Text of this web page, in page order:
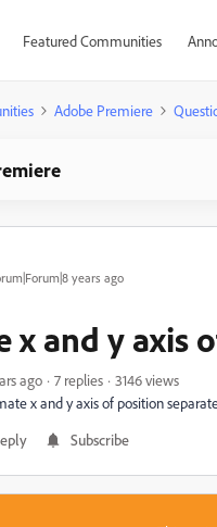
Featured Communities
Adobe Premiere
years ago
x and y axis
ago 7 replies
3146 views
x and y axis of position
Subscribe